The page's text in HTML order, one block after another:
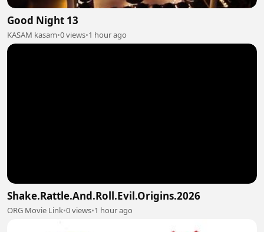
Good Night 13
KASAM kasam•0 views•1 hour ago
Shake.Rattle.And.Roll.Evil.Origins.2026
ORG Movie Link•0 views•1 hour ago